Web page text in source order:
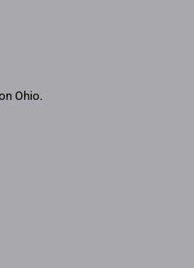
Ohio.